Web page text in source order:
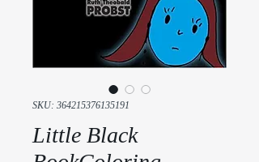
SKU: 364215376135191
Little Black